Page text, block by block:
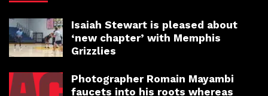
Isaiah Stewart is pleased about
‘new chapter’ with Memphis
Grizzlies
Photographer Romain Mayambi
faucets into his roots whereas